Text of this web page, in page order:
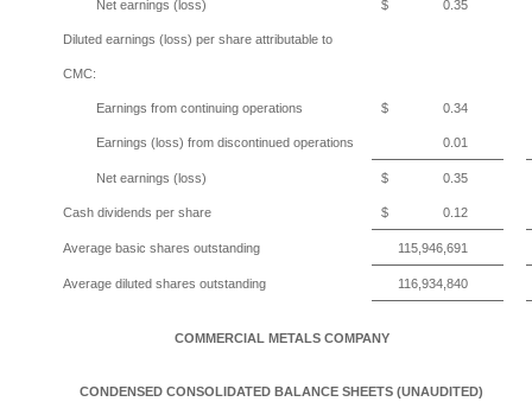
Net earnings (loss) $ 0.35
Diluted earnings (loss) per share attributable to
CMC:
Earnings from continuing operations $ 0.34
Earnings (loss) from discontinued operations 0.01
Net earnings (loss) $ 0.35
Cash dividends per share $ 0.12
Average basic shares outstanding 115,946,691
Average diluted shares outstanding 116,934,840
COMMERCIAL METALS COMPANY
CONDENSED CONSOLIDATED BALANCE SHEETS (UNAUDITED)